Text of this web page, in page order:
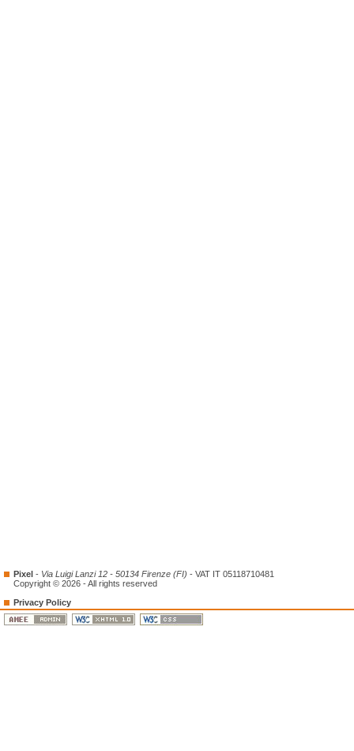
Pixel - Via Luigi Lanzi 12 - 50134 Firenze (FI) - VAT IT 05118710481
Copyright © 2026 - All rights reserved
Privacy Policy